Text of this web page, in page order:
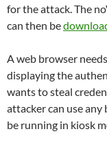
for the attack. The
can then be
A web browser
displaying the
wants to steal
attacker can use
be running in kiosk